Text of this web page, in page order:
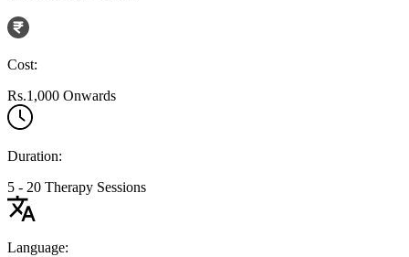
Cost:
Rs.1,000 Onwards
Duration:
5 - 20 Therapy Sessions
Language: